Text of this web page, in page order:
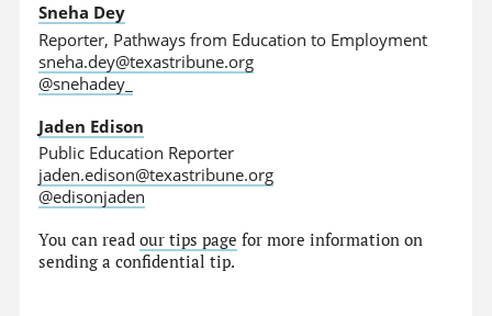
Sneha Dey
Reporter, Pathways from Education to Employment
sneha.dey@texastribune.org
@snehadey_
Jaden Edison
Public Education Reporter
jaden.edison@texastribune.org
@edisonjaden
You can readour tips page for more information on
sending a confidential tip.